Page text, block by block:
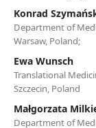
Konrad
Department of
Warsaw, Poland;
Ewa Wunsch
Translational
Szczecin, Poland
Małgorzata
Department of